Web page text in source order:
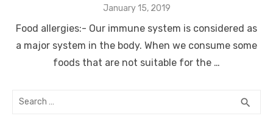
Posted
January 15, 2019
Food allergies:- Our immune system is considered as
a major system in the body. When we consume some
foods that are not suitable for the …
Search
search